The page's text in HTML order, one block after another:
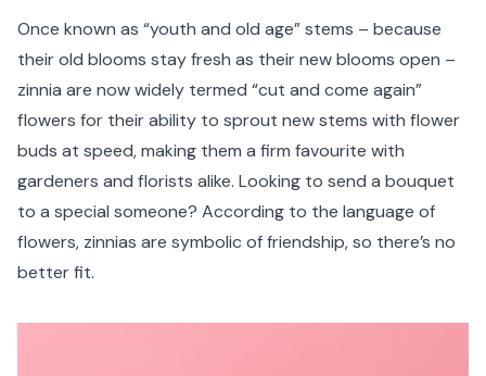
Once known as “youth and old age” stems – because
their old blooms stay fresh as their new blooms open –
zinnia are now widely termed “cut and come again”
flowers for their ability to sprout new stems with flower
buds at speed, making them a firm favourite with
gardeners and florists alike. Looking to send a bouquet
to a special someone? According to the language of
flowers, zinnias are symbolic of friendship, so there’s no
better fit.